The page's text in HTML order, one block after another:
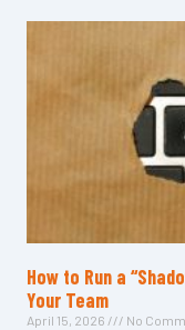
How to Run a
Your Team
April 15, 2026 No